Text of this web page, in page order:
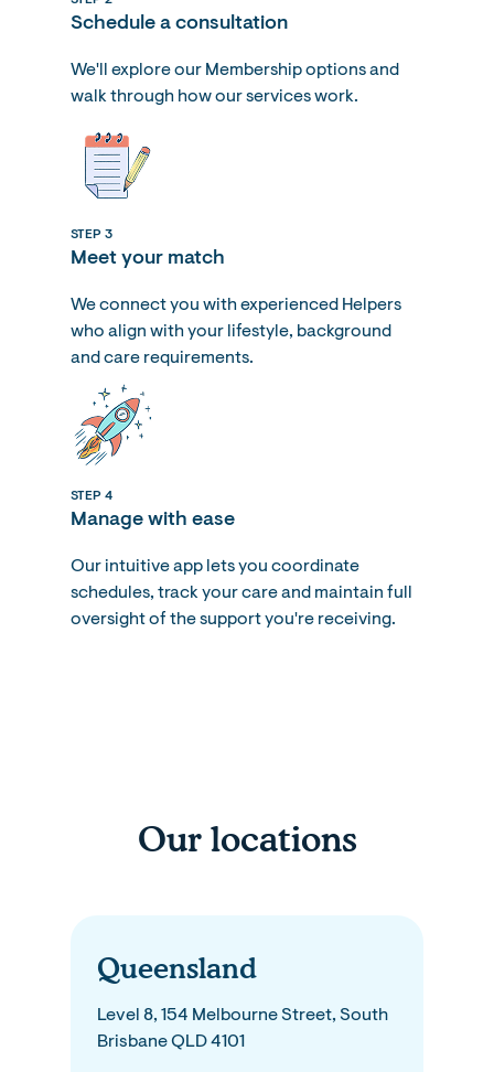
Schedule a consultation
We'll explore our Membership options and
walk through how our services work.
STEP 3
Meet your match
We connect you with experienced Helpers
who align with your lifestyle, background
and care requirements.
STEP 4
Manage with ease
Our intuitive app lets you coordinate
schedules, track your care and maintain full
oversight of the support you're receiving.
Our locations
Queensland
Level 8, 154 Melbourne Street, South
Brisbane QLD 4101